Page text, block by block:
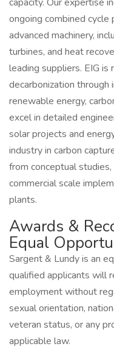
ongoing combined
advanced machinery,
turbines, and heat
leading suppliers. EIG
decarbonization through
renewable energy,
excel in detailed
solar projects and
industry in carbon
from conceptual
commercial scale
plants.
Awards &
Equal
Sargent & Lundy is an
qualified applicants will
employment without
sexual orientation,
veteran status, or any
applicable law.